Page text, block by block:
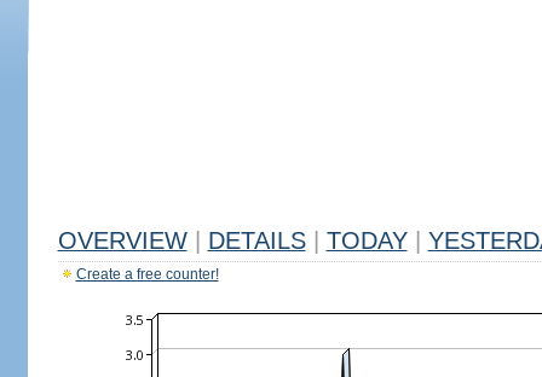
OVERVIEW DETAILS TODAY
Create a free counter!